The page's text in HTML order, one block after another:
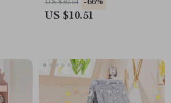
US $30.54 -66%
US $10.51